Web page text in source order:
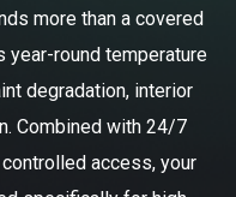
more than a covered
year-round temperature
degradation, interior
Combined with 24/7
access, your